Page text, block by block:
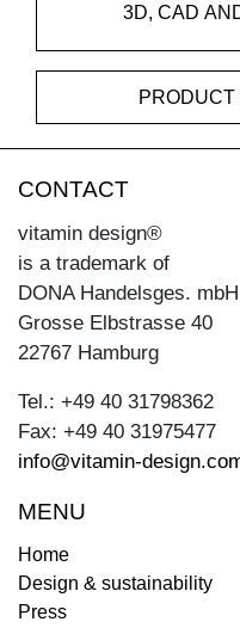
3D, CAD
PRODUCT
CONTACT
vitamin design®
is a trademark of
DONA Handelsges. mbH
Grosse Elbstrasse 40
22767 Hamburg
Tel.: +49 40 31798362
Fax: +49 40 31975477
info@vitamin-
MENU
Home
Design & sustainability
Press